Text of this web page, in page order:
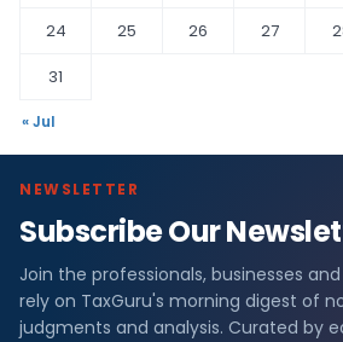
24
25 26 27
31
« Jul
NEWSLETTER
Subscribe Our
Join the professionals, businesses
rely on TaxGuru's morning digest of
judgments and analysis. Curated by